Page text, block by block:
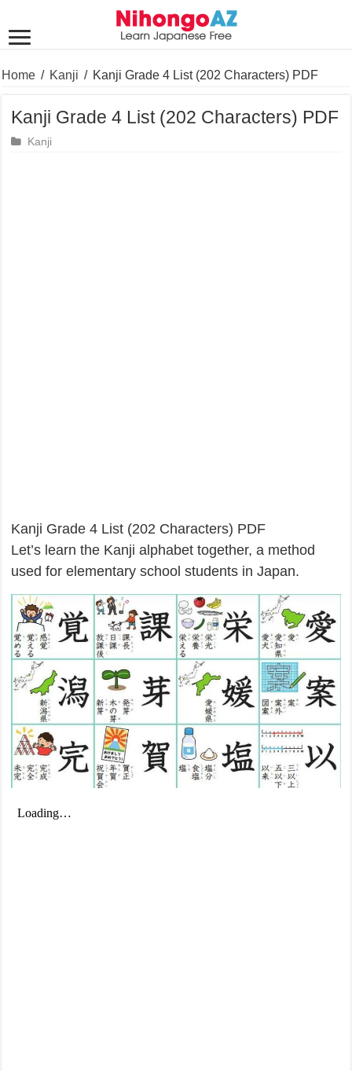
Home / Kanji / Kanji Grade 4 List (202 Characters) PDF
Kanji Grade 4 List (202 Characters) PDF
Kanji
Kanji Grade 4 List (202 Characters) PDF
Let’s learn the Kanji alphabet together, a method
used for elementary school students in Japan.